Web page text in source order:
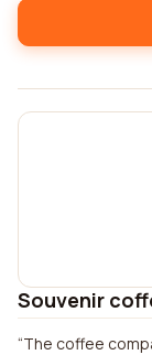
Souvenir
The coffee